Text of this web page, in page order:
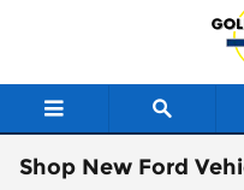
Shop New Ford